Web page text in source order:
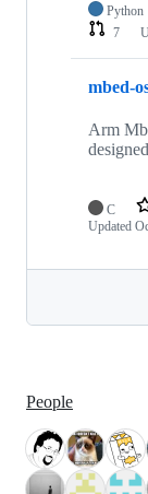
Python
7
mbed-
Arm
C
Updated
People